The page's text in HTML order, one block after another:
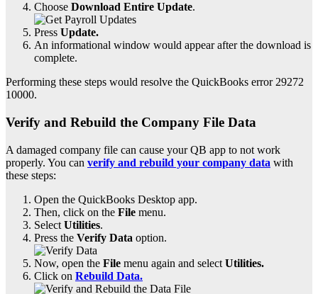
Choose Download Entire Update.
Press Update.
An informational window would appear after the download is
complete.
Performing these steps would resolve the QuickBooks error 29272
10000.
Verify and Rebuild the Company File Data
A damaged company file can cause your QB app to not work
properly. You can verify and rebuild your company data with
these steps:
Open the QuickBooks Desktop app.
Then, click on the File menu.
Select Utilities.
Press the Verify Data option.
Now, open the File menu again and select Utilities.
Click on Rebuild Data.